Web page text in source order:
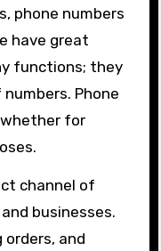
phone numbers
have great
functions; they
Phone
for
channel of
businesses.
and